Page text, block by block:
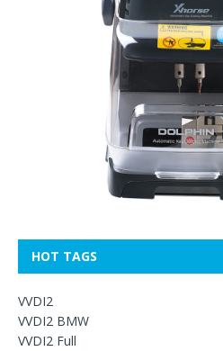
HOT TAGS
VVDI2
VVDI2 BMW
VVDI2 Full